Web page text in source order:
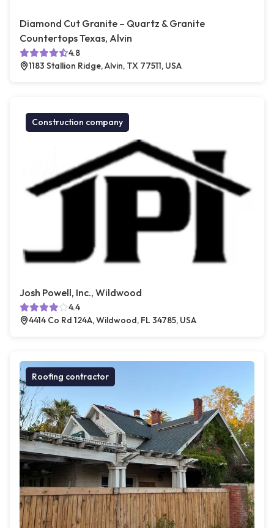
Diamond Cut Granite – Quartz & Granite
Countertops Texas, Alvin
4.8
1183 Stallion Ridge, Alvin, TX 77511, USA
Construction company
Josh Powell, Inc., Wildwood
4.4
4414 Co Rd 124A, Wildwood, FL 34785, USA
Roofing contractor